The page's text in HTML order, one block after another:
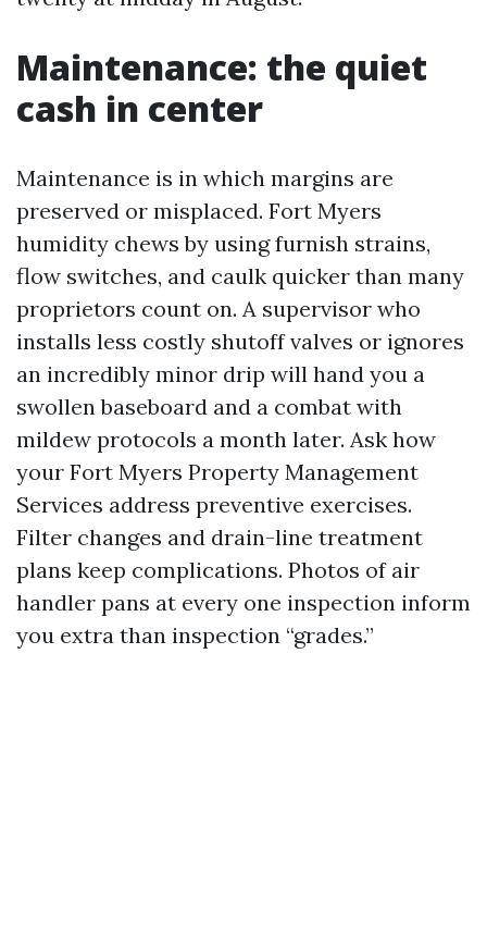
Maintenance: the quiet
cash in center
Maintenance is in which margins are
preserved or misplaced. Fort Myers
humidity chews by using furnish strains,
flow switches, and caulk quicker than many
proprietors count on. A supervisor who
installs less costly shutoff valves or ignores
an incredibly minor drip will hand you a
swollen baseboard and a combat with
mildew protocols a month later. Ask how
your Fort Myers Property Management
Services address preventive exercises.
Filter changes and drain-line treatment
plans keep complications. Photos of air
handler pans at every one inspection inform
you extra than inspection “grades.”